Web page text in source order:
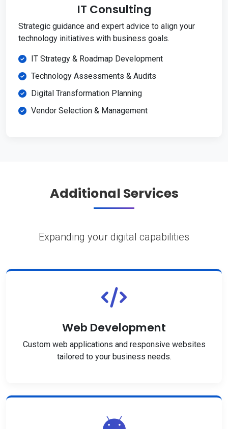
IT Consulting
Strategic guidance and expert advice to align your
technology initiatives with business goals.
IT Strategy & Roadmap Development
Technology Assessments & Audits
Digital Transformation Planning
Vendor Selection & Management
Additional Services
Expanding your digital capabilities
Web Development
Custom web applications and responsive websites
tailored to your business needs.